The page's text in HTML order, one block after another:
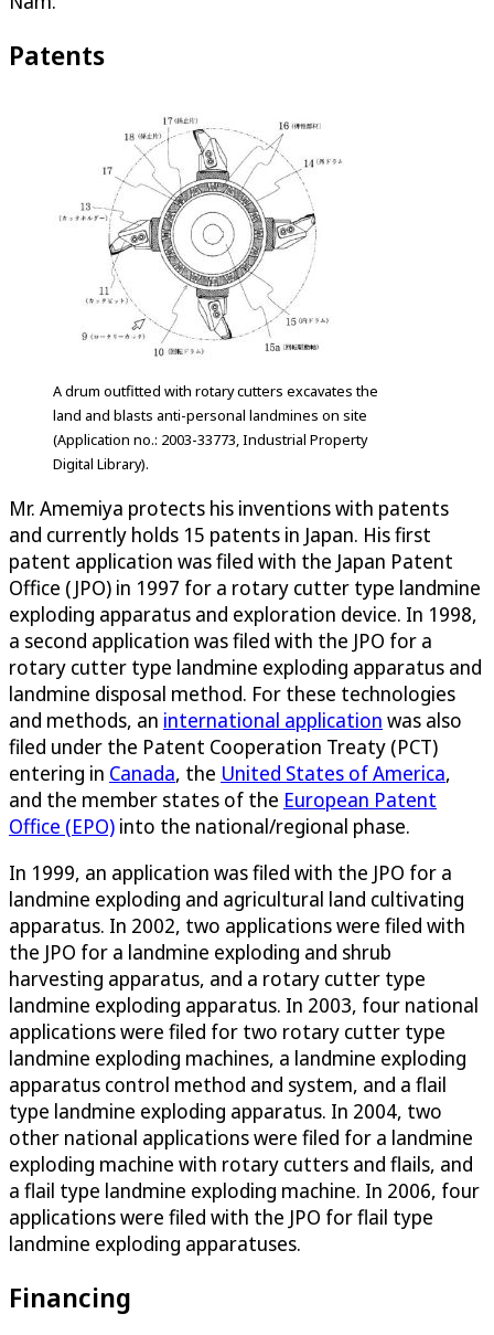
Patents
A drum outfitted with rotary cutters excavates the
land and blasts anti-personal landmines on site
(Application no.: 2003-33773, Industrial Property
Digital Library).
Mr. Amemiya protects his inventions with patents
and currently holds 15 patents in Japan. His first
patent application was filed with the Japan Patent
Office (JPO) in 1997 for a rotary cutter type landmine
exploding apparatus and exploration device. In 1998,
a second application was filed with the JPO for a
rotary cutter type landmine exploding apparatus and
landmine disposal method. For these technologies
and methods, an international application was also
filed under the Patent Cooperation Treaty (PCT)
entering in Canada, the United States of America,
and the member states of the European Patent
Office (EPO) into the national/regional phase.
In 1999, an application was filed with the JPO for a
landmine exploding and agricultural land cultivating
apparatus. In 2002, two applications were filed with
the JPO for a landmine exploding and shrub
harvesting apparatus, and a rotary cutter type
landmine exploding apparatus. In 2003, four national
applications were filed for two rotary cutter type
landmine exploding machines, a landmine exploding
apparatus control method and system, and a flail
type landmine exploding apparatus. In 2004, two
other national applications were filed for a landmine
exploding machine with rotary cutters and flails, and
a flail type landmine exploding machine. In 2006, four
applications were filed with the JPO for flail type
landmine exploding apparatuses.
Financing